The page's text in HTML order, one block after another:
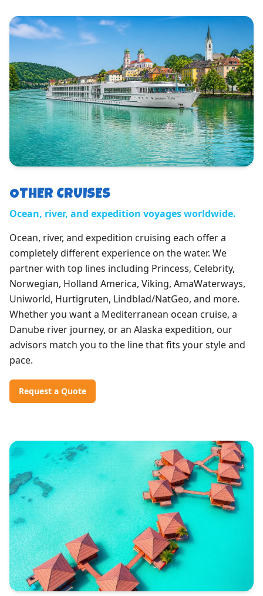
OTHER CRUISES
Ocean, river, and expedition voyages worldwide.
Ocean, river, and expedition cruising each offer a
completely different experience on the water. We
partner with top lines including Princess, Celebrity,
Norwegian, Holland America, Viking, AmaWaterways,
Uniworld, Hurtigruten, Lindblad/NatGeo, and more.
Whether you want a Mediterranean ocean cruise, a
Danube river journey, or an Alaska expedition, our
advisors match you to the line that fits your style and
pace.
Request a Quote